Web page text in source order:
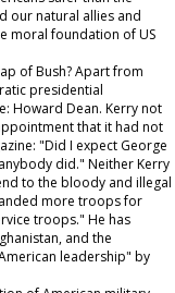
our natural allies and
moral foundation of US
of Bush? Apart from
presidential
Howard Dean. Kerry not
that it had not
"Did I expect George
did." Neither Kerry
to the bloody and illegal
more troops for
troops." He has
and the
leadership" by